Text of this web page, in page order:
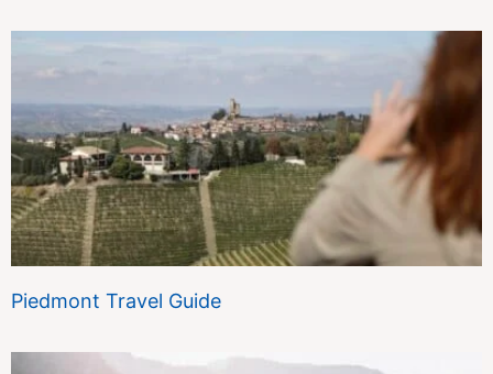
Piedmont Travel Guide